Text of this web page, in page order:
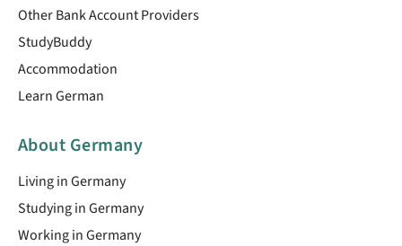
Other Bank Account Providers
StudyBuddy
Accommodation
Learn German
About Germany
Living in Germany
Studying in Germany
Working in Germany